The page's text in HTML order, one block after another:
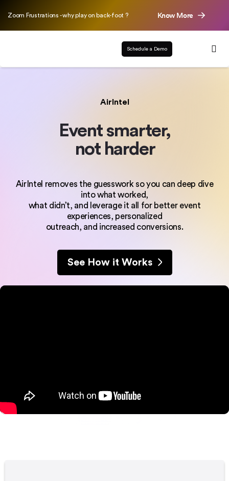
Zoom Frustrations - why play on back-foot ? Know More
Schedule a Demo
AirIntel
Event smarter,
not harder
AirIntel removes the guesswork so you can deep dive
into what worked,
what didn’t, and leverage it all for better event
experiences, personalized
outreach, and increased conversions.
See How it Works